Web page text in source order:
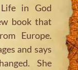
in God
book that
Europe.
and says
She